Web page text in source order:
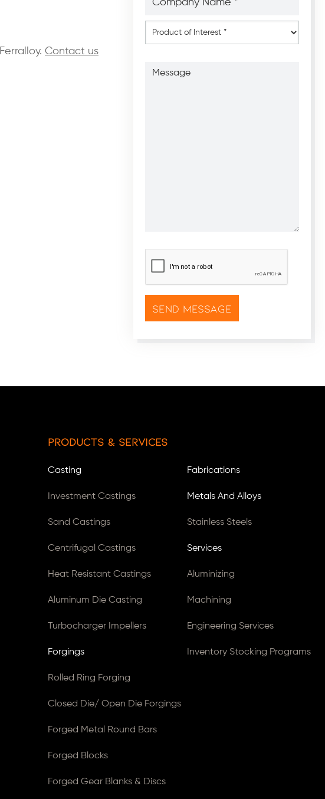
Contact us
Name
Product
of
Interest*
CAPTCHA*
Products & Services
Casting
Investment Castings
Sand Castings
Centrifugal Castings
Heat Resistant Castings
Aluminum Die Casting
Turbocharger Impellers
Forgings
Rolled Ring Forging
Closed Die/ Open Die Forgings
Forged Metal Round Bars
Forged Blocks
Forged Gear Blanks & Discs
Fabrications
Metals And Alloys
Stainless Steels
Services
Aluminizing
Machining
Engineering Services
Inventory Stocking Programs